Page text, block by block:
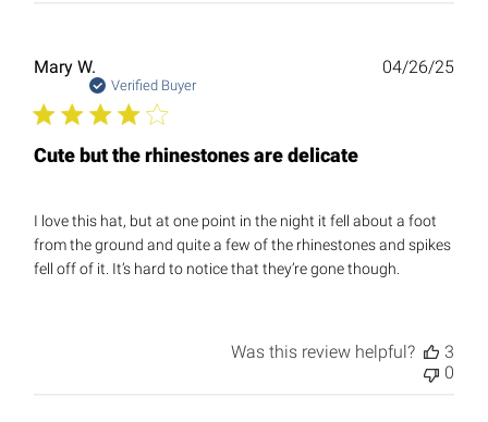
Mary W.
Verified Buyer
Cute but the rhinestones are delicate
I love this hat, but at one point in the night it fell about a foot
from the ground and quite a few of the rhinestones and spikes
fell off of it. It’s hard to notice that they’re gone though.
04/26/25
Was this review helpful?
3
0